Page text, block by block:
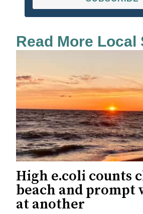
Read More Local
High e.coli counts
beach and prompt
at another